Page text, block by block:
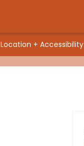
Location + Accessibility